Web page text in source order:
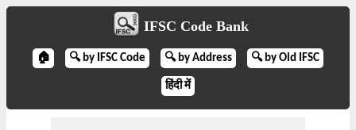
IFSC Code Bank
🏠 🔍 by IFSC Code 🔍 by Address 🔍 by Old IFSC
हिंदी में